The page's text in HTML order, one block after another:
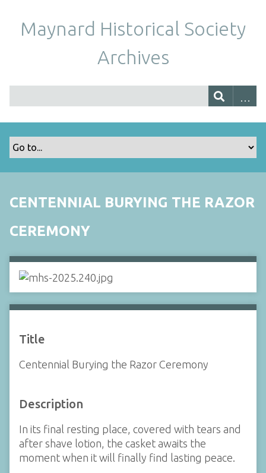
Maynard Historical Society
Archives
CENTENNIAL BURYING THE RAZOR
CEREMONY
Title
Centennial Burying the Razor Ceremony
Description
In its final resting place, covered with tears and
after shave lotion, the casket awaits the
moment when it will finally find lasting peace.